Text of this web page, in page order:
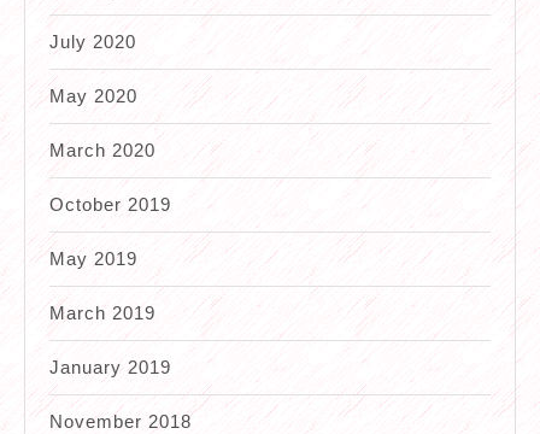
July 2020
May 2020
March 2020
October 2019
May 2019
March 2019
January 2019
November 2018